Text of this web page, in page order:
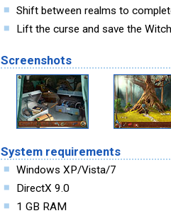
Shift between realms to
Lift the curse and save the
Screenshots
System requirements
Windows XP/Vista/7
DirectX 9.0
1 GB RAM